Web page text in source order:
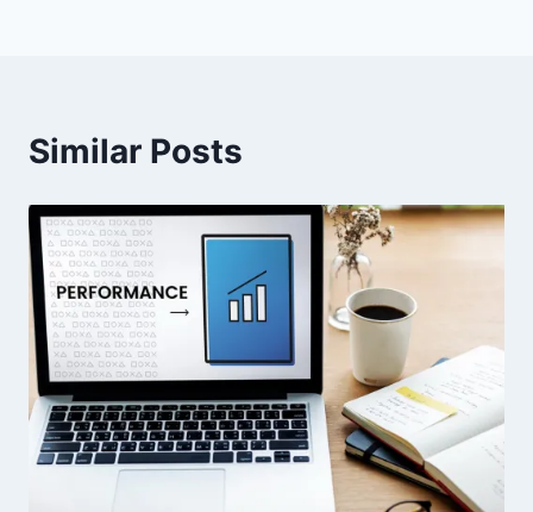
Similar Posts